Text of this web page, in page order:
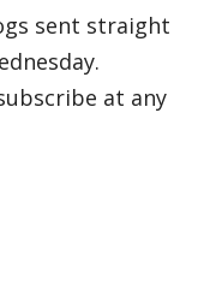
sent straight
at any